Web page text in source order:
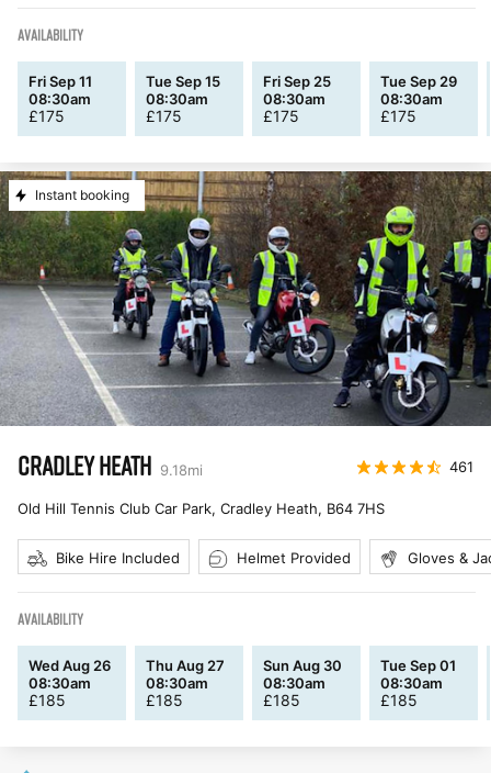
AVAILABILITY
Fri Sep 11
08:30am
£175
Tue Sep 15
08:30am
£175
Fri Sep 25
08:30am
£175
Tue Sep 29
08:30am
£175
Instant booking
CRADLEY HEATH 9.18mi 461
Old Hill Tennis Club Car Park, Cradley Heath, B64 7HS
Bike Hire Included Helmet Provided Gloves &
AVAILABILITY
Wed Aug 26
08:30am
£185
Thu Aug 27
08:30am
£185
Sun Aug 30
08:30am
£185
Tue Sep 01
08:30am
£185